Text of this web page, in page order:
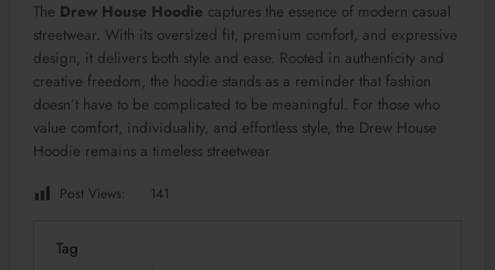
The Drew House Hoodie captures the essence of modern casual
streetwear. With its oversized fit, premium comfort, and expressive
design, it delivers both style and ease. Rooted in authenticity and
creative freedom, the hoodie stands as a reminder that fashion
doesn’t have to be complicated to be meaningful. For those who
value comfort, individuality, and effortless style, the Drew House
Hoodie remains a timeless streetwear
Post Views: 141
Tag